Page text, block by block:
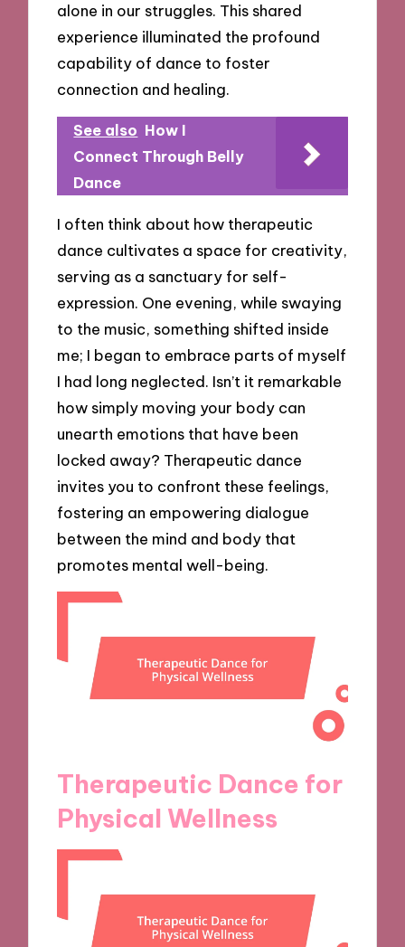
alone in our struggles. This shared
experience illuminated the profound
capability of dance to foster
connection and healing.
See also How I
Connect Through Belly
Dance
I often think about how therapeutic
dance cultivates a space for creativity,
serving as a sanctuary for self-
expression. One evening, while swaying
to the music, something shifted inside
me; I began to embrace parts of myself
I had long neglected. Isn’t it remarkable
how simply moving your body can
unearth emotions that have been
locked away? Therapeutic dance
invites you to confront these feelings,
fostering an empowering dialogue
between the mind and body that
promotes mental well-being.
Therapeutic Dance for
Physical Wellness